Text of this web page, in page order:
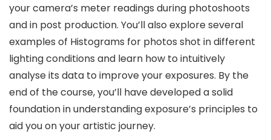
your camera’s meter readings during photoshoots
and in post production. You’ll also explore several
examples of Histograms for photos shot in different
lighting conditions and learn how to intuitively
analyse its data to improve your exposures. By the
end of the course, you’ll have developed a solid
foundation in understanding exposure’s principles to
aid you on your artistic journey.